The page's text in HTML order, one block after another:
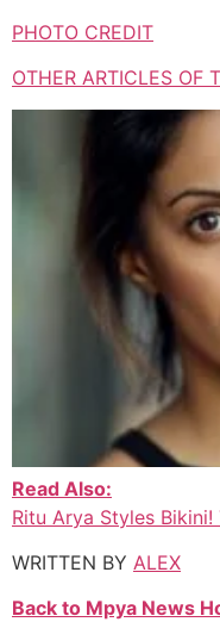
PHOTO CREDIT
OTHER ARTICLES OF
Read Also:
Ritu Arya Styles
WRITTEN BY ALEX
Back to Mpya News